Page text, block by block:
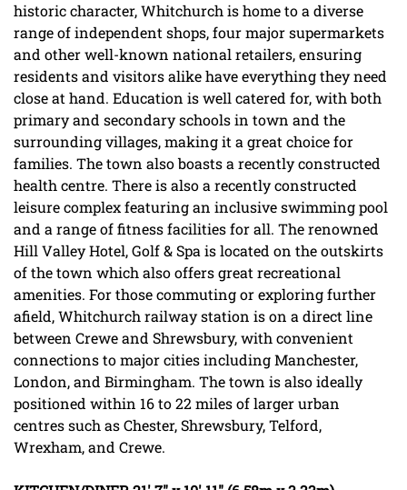
historic character, Whitchurch is home to a diverse
range of independent shops, four major supermarkets
and other well-known national retailers, ensuring
residents and visitors alike have everything they need
close at hand. Education is well catered for, with both
primary and secondary schools in town and the
surrounding villages, making it a great choice for
families. The town also boasts a recently constructed
health centre. There is also a recently constructed
leisure complex featuring an inclusive swimming pool
and a range of fitness facilities for all. The renowned
Hill Valley Hotel, Golf & Spa is located on the outskirts
of the town which also offers great recreational
amenities. For those commuting or exploring further
afield, Whitchurch railway station is on a direct line
between Crewe and Shrewsbury, with convenient
connections to major cities including Manchester,
London, and Birmingham. The town is also ideally
positioned within 16 to 22 miles of larger urban
centres such as Chester, Shrewsbury, Telford,
Wrexham, and Crewe.